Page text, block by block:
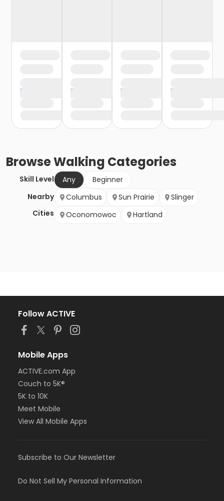
BrowseWalking Categories
Skill Level Any
Beginner
Nearby
Cities
Columbus Sun Prairie
Slinger
Oconomowoc
Hartland
Follow ACTIVE
Mobile Apps
ACTIVE.com App
Couch to 5K®
5K to 10K
Meet Mobile
View All Mobile Apps
Subscribe to Our Newsletter
Do Not Sell My Personal Information